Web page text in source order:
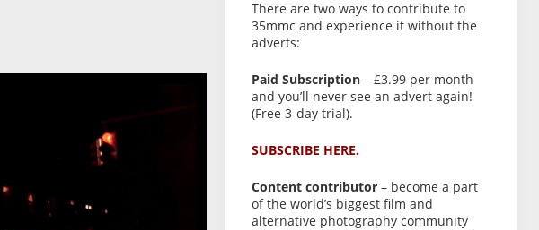
There are two ways to contribute to
35mmc and experience it without the
adverts:
Paid Subscription – £3.99 per month
and you’ll never see an advert again!
(Free 3-day trial).
SUBSCRIBE HERE.
Content contributor – become a part
of the world’s biggest film and
alternative photography community